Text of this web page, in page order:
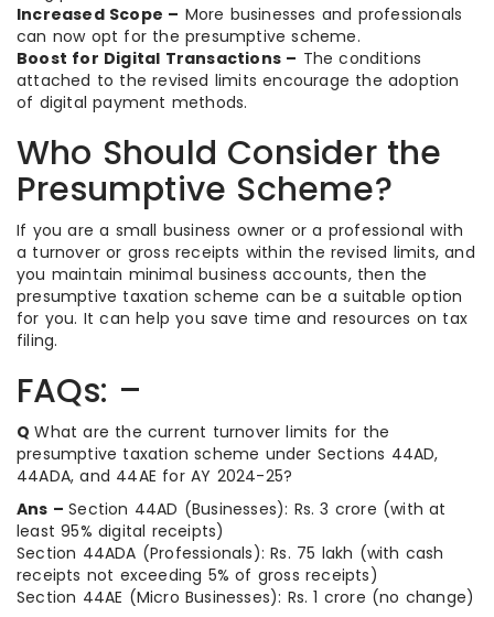
Increased Scope – More businesses and professionals
can now opt for the presumptive scheme.
Boost for Digital Transactions – The conditions
attached to the revised limits encourage the adoption
of digital payment methods.
Who Should Consider the
Presumptive Scheme?
If you are a small business owner or a professional with
a turnover or gross receipts within the revised limits, and
you maintain minimal business accounts, then the
presumptive taxation scheme can be a suitable option
for you. It can help you save time and resources on tax
filing.
FAQs: –
QWhat are the current turnover limits for the
presumptive taxation scheme under Sections 44AD,
44ADA, and 44AE for AY 2024-25?
Ans –Section 44AD (Businesses): Rs. 3 crore (with at
least 95% digital receipts)
Section 44ADA (Professionals): Rs. 75 lakh (with cash
receipts not exceeding 5% of gross receipts)
Section 44AE (Micro Businesses): Rs. 1 crore (no change)